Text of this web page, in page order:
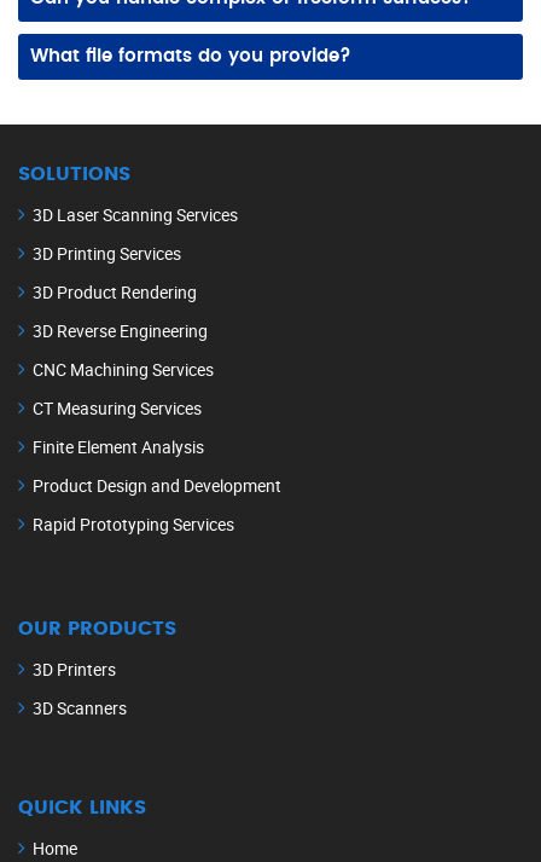
What file formats do you provide?
SOLUTIONS
3D Laser Scanning Services
3D Printing Services
3D Product Rendering
3D Reverse Engineering
CNC Machining Services
CT Measuring Services
Finite Element Analysis
Product Design and Development
Rapid Prototyping Services
OUR PRODUCTS
3D Printers
3D Scanners
QUICK LINKS
Home